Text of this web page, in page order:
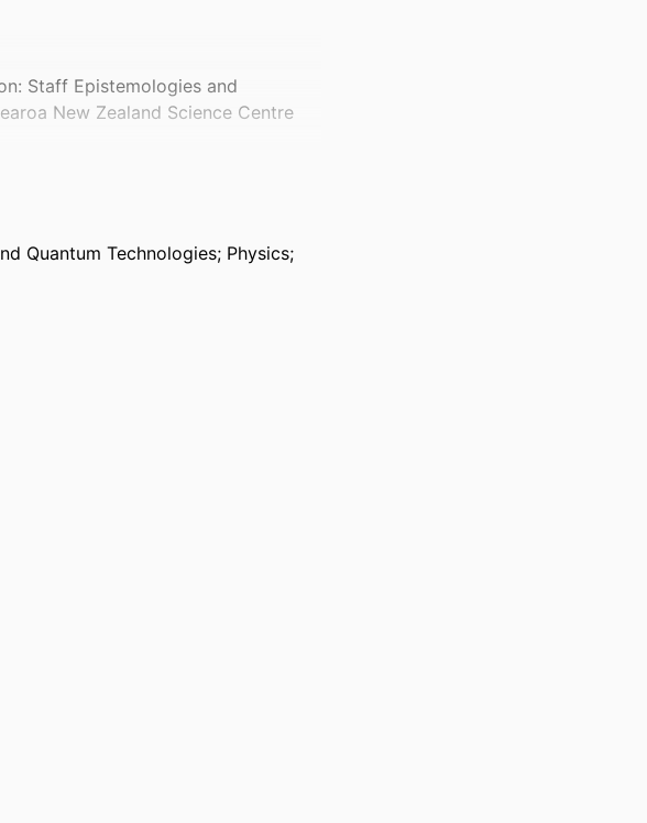
Staff Epistemologies and
New Zealand Science Centre
Quantum Technologies; Physics;